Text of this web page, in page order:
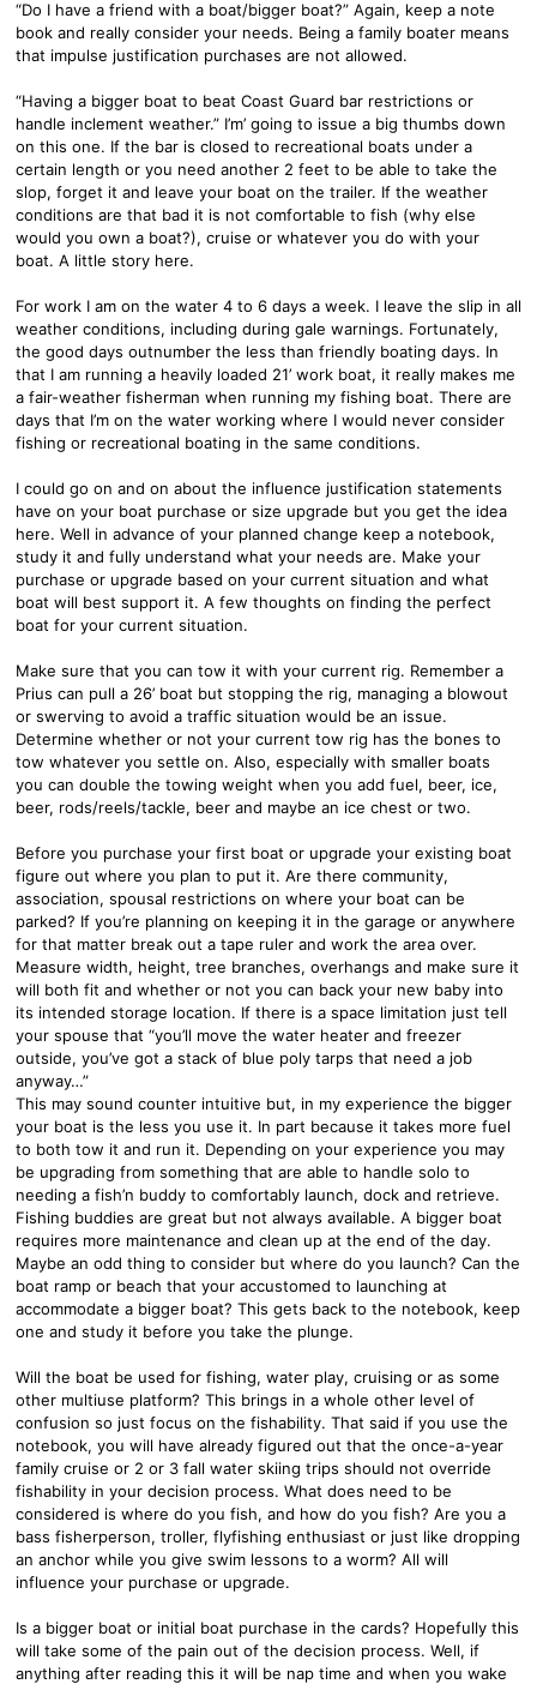
“Do I have a friend with a boat/bigger boat?” Again, keep a note
book and really consider your needs. Being a family boater means
that impulse justification purchases are not allowed.
“Having a bigger boat to beat Coast Guard bar restrictions or
handle inclement weather.” I’m’ going to issue a big thumbs down
on this one. If the bar is closed to recreational boats under a
certain length or you need another 2 feet to be able to take the
slop, forget it and leave your boat on the trailer. If the weather
conditions are that bad it is not comfortable to fish (why else
would you own a boat?), cruise or whatever you do with your
boat. A little story here.
For work I am on the water 4 to 6 days a week. I leave the slip in all
weather conditions, including during gale warnings. Fortunately,
the good days outnumber the less than friendly boating days. In
that I am running a heavily loaded 21’ work boat, it really makes me
a fair-weather fisherman when running my fishing boat. There are
days that I’m on the water working where I would never consider
fishing or recreational boating in the same conditions.
I could go on and on about the influence justification statements
have on your boat purchase or size upgrade but you get the idea
here. Well in advance of your planned change keep a notebook,
study it and fully understand what your needs are. Make your
purchase or upgrade based on your current situation and what
boat will best support it. A few thoughts on finding the perfect
boat for your current situation.
Make sure that you can tow it with your current rig. Remember a
Prius can pull a 26’ boat but stopping the rig, managing a blowout
or swerving to avoid a traffic situation would be an issue.
Determine whether or not your current tow rig has the bones to
tow whatever you settle on. Also, especially with smaller boats
you can double the towing weight when you add fuel, beer, ice,
beer, rods/reels/tackle, beer and maybe an ice chest or two.
Before you purchase your first boat or upgrade your existing boat
figure out where you plan to put it. Are there community,
association, spousal restrictions on where your boat can be
parked? If you’re planning on keeping it in the garage or anywhere
for that matter break out a tape ruler and work the area over.
Measure width, height, tree branches, overhangs and make sure it
will both fit and whether or not you can back your new baby into
its intended storage location. If there is a space limitation just tell
your spouse that “you’ll move the water heater and freezer
outside, you’ve got a stack of blue poly tarps that need a job
anyway…”
This may sound counter intuitive but, in my experience the bigger
your boat is the less you use it. In part because it takes more fuel
to both tow it and run it. Depending on your experience you may
be upgrading from something that are able to handle solo to
needing a fish’n buddy to comfortably launch, dock and retrieve.
Fishing buddies are great but not always available. A bigger boat
requires more maintenance and clean up at the end of the day.
Maybe an odd thing to consider but where do you launch? Can the
boat ramp or beach that your accustomed to launching at
accommodate a bigger boat? This gets back to the notebook, keep
one and study it before you take the plunge.
Will the boat be used for fishing, water play, cruising or as some
other multiuse platform? This brings in a whole other level of
confusion so just focus on the fishability. That said if you use the
notebook, you will have already figured out that the once-a-year
family cruise or 2 or 3 fall water skiing trips should not override
fishability in your decision process. What does need to be
considered is where do you fish, and how do you fish? Are you a
bass fisherperson, troller, flyfishing enthusiast or just like dropping
an anchor while you give swim lessons to a worm? All will
influence your purchase or upgrade.
Is a bigger boat or initial boat purchase in the cards? Hopefully this
will take some of the pain out of the decision process. Well, if
anything after reading this it will be nap time and when you wake